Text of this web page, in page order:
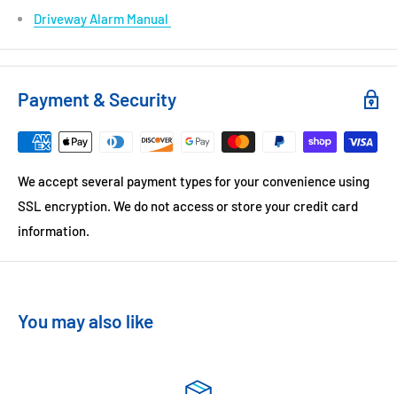
Driveway Alarm Manual
Payment & Security
We accept several payment types for your convenience using
SSL encryption. We do not access or store your credit card
information.
You may also like